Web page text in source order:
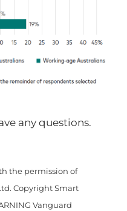
any questions.
the permission of
Copyright Smart
Vanguard